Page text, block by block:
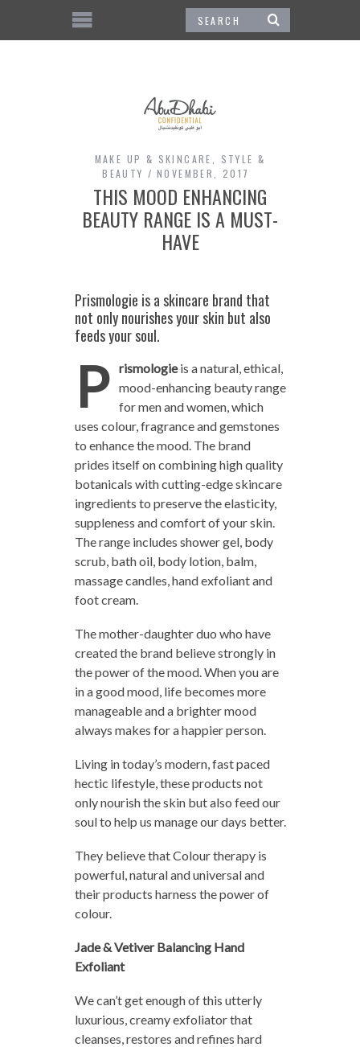
MAKE UP & SKINCARE
STYLE &
BEAUTY
NOVEMBER, 2017
THIS MOOD ENHANCING
BEAUTY RANGE IS A MUST-
HAVE
Prismologie is a skincare brand that
not only nourishes your skin but also
feeds your soul.
P rismologieis a natural, ethical,
mood-enhancing beauty range
for men and women, which
uses colour, fragrance and gemstones
to enhance the mood. The brand
prides itself on combining high quality
botanicals with cutting-edge skincare
ingredients to preserve the elasticity,
suppleness and comfort of your skin.
The range includes shower gel, body
scrub, bath oil, body lotion, balm,
massage candles, hand exfoliant and
foot cream.
The mother-daughter duo who have
created the brand believe strongly in
the power of the mood. When you are
in a good mood, life becomes more
manageable and a brighter mood
always makes for a happier person.
Living in today’s modern, fast paced
hectic lifestyle, these products not
only nourish the skin but also feed our
soul to help us manage our days better.
They believe that Colour therapy is
powerful, natural and universal and
their products harness the power of
colour.
Jade & Vetiver Balancing Hand
Exfoliant
We can’t get enough of this utterly
luxurious, creamy exfoliator that
cleanses, restores and refines hard